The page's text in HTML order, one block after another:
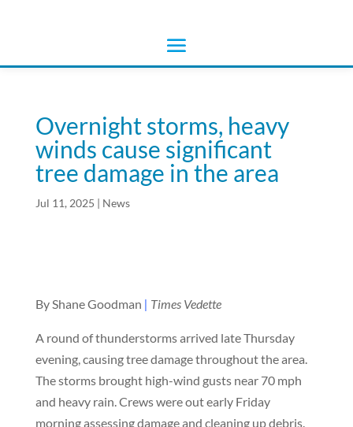
Overnight storms, heavy
winds cause significant
tree damage in the area
Jul 11, 2025 | News
By Shane Goodman | Times Vedette
A round of thunderstorms arrived late Thursday
evening, causing tree damage throughout the area.
The storms brought high-wind gusts near 70 mph
and heavy rain. Crews were out early Friday
morning assessing damage and cleaning up debris.